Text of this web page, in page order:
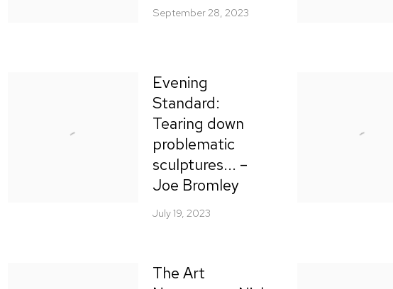
September 28, 2023
Evening
Standard:
Tearing down
problematic
sculptures... –
Joe Bromley
July 19, 2023
The Art